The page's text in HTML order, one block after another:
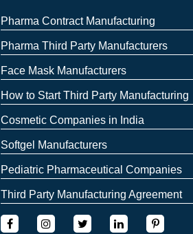
Pharma Contract Manufacturing
Pharma Third Party Manufacturers
Face Mask Manufacturers
How to Start Third Party Manufacturing
Cosmetic Companies in India
Softgel Manufacturers
Pediatric Pharmaceutical Companies
Third Party Manufacturing Agreement